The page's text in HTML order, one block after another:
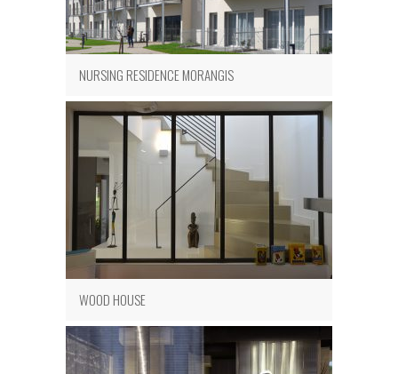
NURSING RESIDENCE MORANGIS
WOOD HOUSE